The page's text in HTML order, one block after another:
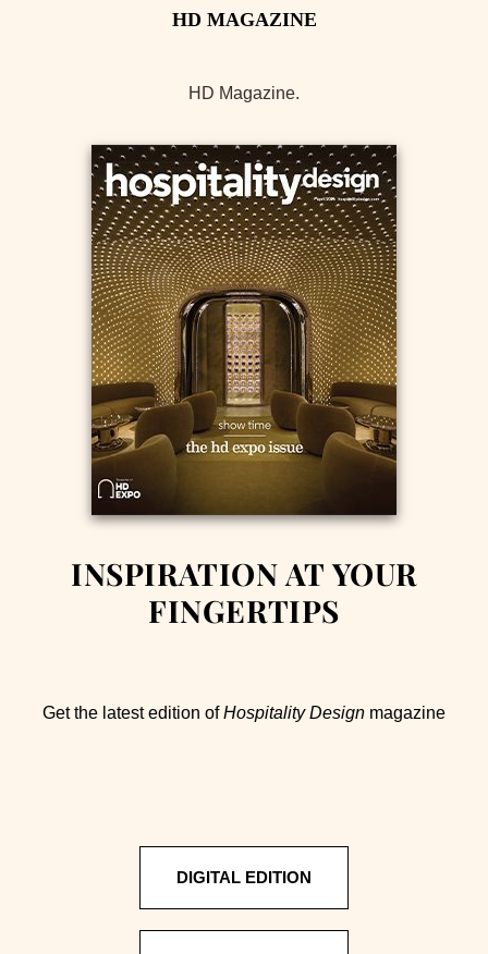
HD Magazine.
INSPIRATION AT YOUR
FINGERTIPS
Get the latest edition ofHospitality Design magazine
DIGITAL EDITION